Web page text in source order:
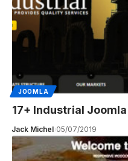
JOOMLA
17+ Industrial
Jack Michel 05/07/2019